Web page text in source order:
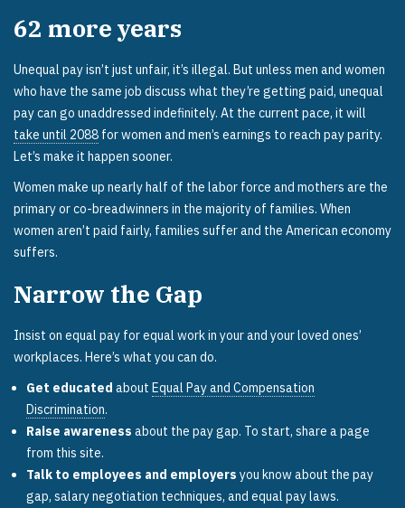
62 more years
Unequal pay isn’t just unfair, it’s illegal. But unless men and women
who have the same job discuss what they’re getting paid, unequal
pay can go unaddressed indefinitely. At the current pace, it will
take until 2088 for women and men’s earnings to reach pay parity.
Let’s make it happen sooner.
Women make up nearly half of the labor force and mothers are the
primary or co-breadwinners in the majority of families. When
women aren’t paid fairly, families suffer and the American economy
suffers.
Narrow the Gap
Insist on equal pay for equal work in your and your loved ones’
workplaces. Here’s what you can do.
Get educated about Equal Pay and Compensation
Discrimination.
Raise awareness about the pay gap. To start, share a page
from this site.
Talk to employees and employers you know about the pay
gap, salary negotiation techniques, and equal pay laws.